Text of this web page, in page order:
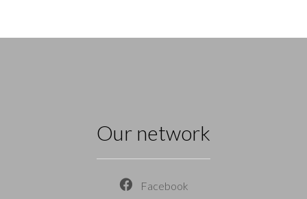
Our network
Facebook